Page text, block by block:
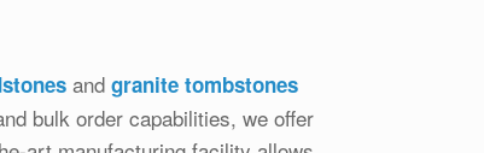
andgranite tombstones
bulk order capabilities, we offer